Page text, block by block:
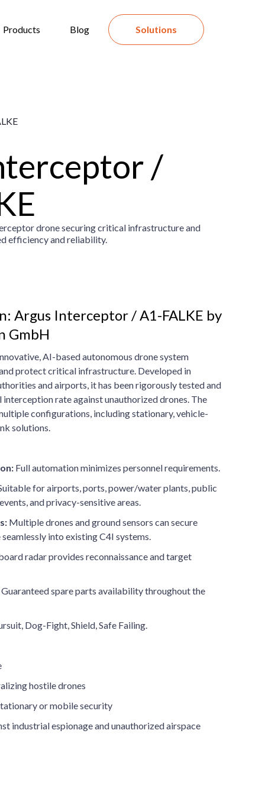
Products Blog Solutions
/
drone securing critical infrastructure and
efficiency and reliability.
Argus Interceptor / A1-FALKE by
GmbH
AI-based autonomous drone system
protect critical infrastructure. Developed in
and airports, it has been rigorously tested and
rate against unauthorized drones. The
configurations, including stationary, vehicle-
solutions.
Full automation minimizes personnel requirements.
for airports, ports, power/water plants, public
and privacy-sensitive areas.
Multiple drones and ground sensors can secure
into existing C4I systems.
radar provides reconnaissance and target
Guaranteed spare parts availability throughout the
Dog-Fight, Shield, Safe Failing.
hostile drones
or mobile security
industrial espionage and unauthorized airspace